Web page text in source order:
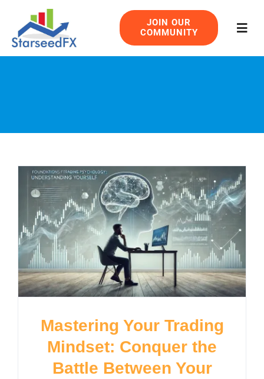
content
JOIN OUR
COMMUNITY
Mastering Your Trading
Mindset: Conquer the
Battle Between Your